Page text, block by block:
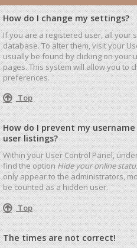
How do I change my settings?
If you are a registered user, all your
database. To alter them, visit your
usually be found by clicking on your
pages. This system will allow you to
preferences.
Top
How do I prevent my
user listings?
Within your User Control Panel,
find the optionHide your online
only appear to the administrators,
be counted as a hidden user.
Top
The times are not correct!